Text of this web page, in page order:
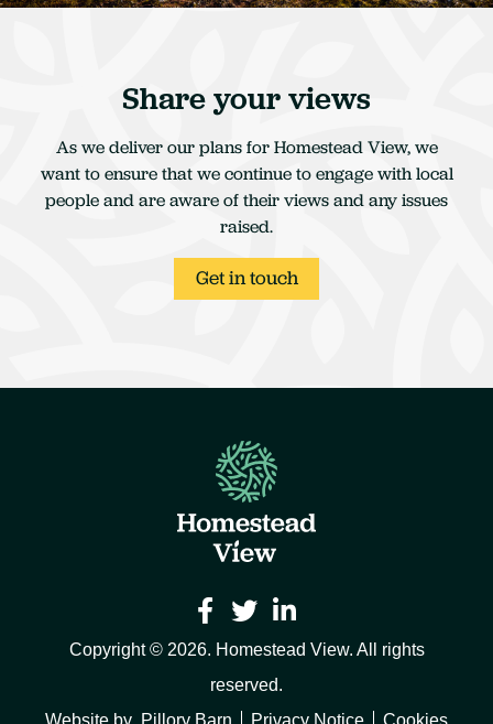
Share your views
As we deliver our plans for Homestead View, we
want to ensure that we continue to engage with local
people and are aware of their views and any issues
raised.
Get in touch
  
Copyright © 2026. Homestead View. All rights
reserved.